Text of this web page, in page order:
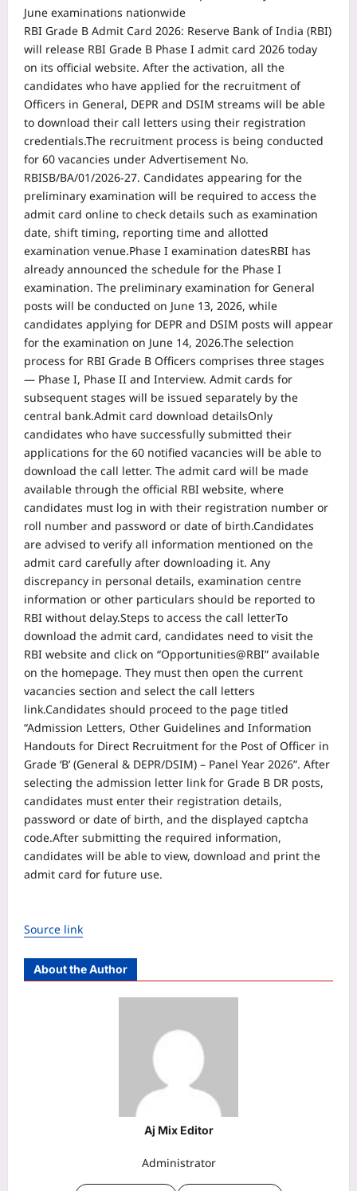
June examinations nationwide
RBI Grade B Admit Card 2026: Reserve Bank of India (RBI)
will release RBI Grade B Phase I admit card 2026 today
on its official website. After the activation, all the
candidates who have applied for the recruitment of
Officers in General, DEPR and DSIM streams will be able
to download their call letters using their registration
credentials.The recruitment process is being conducted
for 60 vacancies under Advertisement No.
RBISB/BA/01/2026-27. Candidates appearing for the
preliminary examination will be required to access the
admit card online to check details such as examination
date, shift timing, reporting time and allotted
examination venue.Phase I examination datesRBI has
already announced the schedule for the Phase I
examination. The preliminary examination for General
posts will be conducted on June 13, 2026, while
candidates applying for DEPR and DSIM posts will appear
for the examination on June 14, 2026.The selection
process for RBI Grade B Officers comprises three stages
— Phase I, Phase II and Interview. Admit cards for
subsequent stages will be issued separately by the
central bank.Admit card download detailsOnly
candidates who have successfully submitted their
applications for the 60 notified vacancies will be able to
download the call letter. The admit card will be made
available through the official RBI website, where
candidates must log in with their registration number or
roll number and password or date of birth.Candidates
are advised to verify all information mentioned on the
admit card carefully after downloading it. Any
discrepancy in personal details, examination centre
information or other particulars should be reported to
RBI without delay.Steps to access the call letterTo
download the admit card, candidates need to visit the
RBI website and click on “Opportunities@RBI” available
on the homepage. They must then open the current
vacancies section and select the call letters
link.Candidates should proceed to the page titled
“Admission Letters, Other Guidelines and Information
Handouts for Direct Recruitment for the Post of Officer in
Grade ‘B’ (General & DEPR/DSIM) – Panel Year 2026”. After
selecting the admission letter link for Grade B DR posts,
candidates must enter their registration details,
password or date of birth, and the displayed captcha
code.After submitting the required information,
candidates will be able to view, download and print the
admit card for future use.
Source link
About the Author
Aj Mix Editor
Administrator